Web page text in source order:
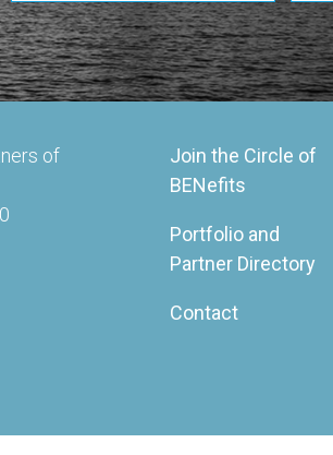
of
Join the Circle of
BENefits
Portfolio and
Partner Directory
Contact